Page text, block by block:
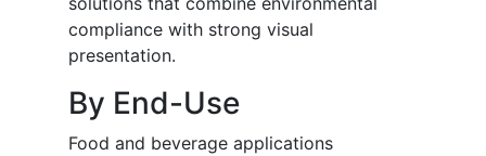
compliance with strong visual
presentation.
By End-Use
Food and beverage applications